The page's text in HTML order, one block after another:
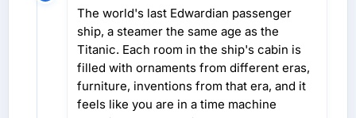
The world's last Edwardian passenger
ship, a steamer the same age as the
Titanic. Each room in the ship's cabin is
filled with ornaments from different eras,
furniture, inventions from that era, and it
feels like you are in a time machine